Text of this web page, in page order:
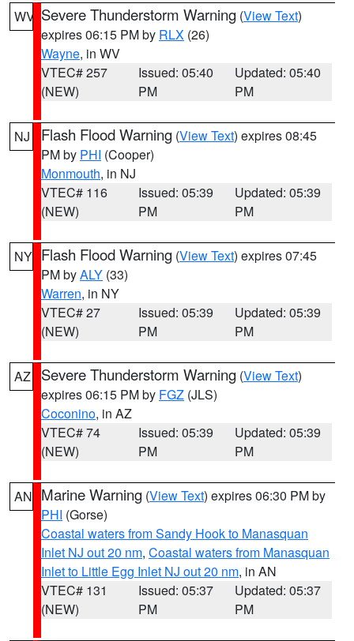
WV Severe Thunderstorm Warning (View Text)
expires 06:15 PM by RLX (26)
Wayne, in WV
VTEC# 257
(NEW)
Issued: 05:40
PM
Updated: 05:40
PM
NJ Flash Flood Warning (View Text) expires 08:45
PM by PHI (Cooper)
Monmouth, in NJ
VTEC# 116
(NEW)
Issued: 05:39
PM
Updated: 05:39
PM
NY Flash Flood Warning (View Text) expires 07:45
PM byALY (33)
Warren, in NY
VTEC# 27
(NEW)
Issued: 05:39
PM
Updated: 05:39
PM
AZ Severe Thunderstorm Warning (View Text)
expires 06:15 PM by FGZ (JLS)
Coconino, in AZ
VTEC# 74
(NEW)
Issued: 05:39
PM
Updated: 05:39
PM
AN Marine Warning (View Text) expires 06:30 PM by
PHI (Gorse)
Coastal waters from Sandy Hook to Manasquan
Inlet NJ out 20 nm, Coastal waters from Manasquan
Inlet to Little Egg Inlet NJ out 20 nm, in AN
VTEC# 131
(NEW)
Issued: 05:37
PM
Updated: 05:37
PM